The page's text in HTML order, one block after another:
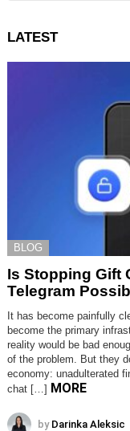
LATEST
BLOG
Is Stopping Gift
Telegram
It has become painfully
become the primary
reality would be bad
of the problem. But they
economy: unadulterated
chat […] MORE
by Darinka Aleksic